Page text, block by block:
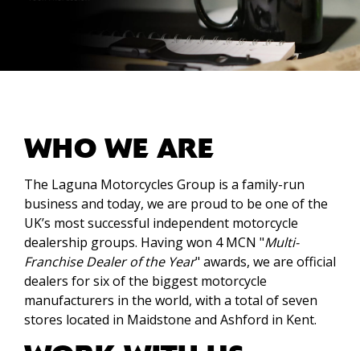
WHO WE ARE
The Laguna Motorcycles Group is a family-run
business and today, we are proud to be one of the
UK’s most successful independent motorcycle
dealership groups. Having won 4 MCN "Multi-
Franchise Dealer of the Year" awards, we are official
dealers for six of the biggest motorcycle
manufacturers in the world, with a total of seven
stores located in Maidstone and Ashford in Kent.